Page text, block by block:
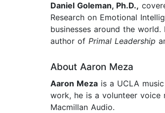
Daniel Goleman, Ph.D.,
Research on Emotional
businesses around the
author of Primal Leadership
About Aaron Meza
Aaron Meza is a UCLA
work, he is a volunteer voice
Macmillan Audio.